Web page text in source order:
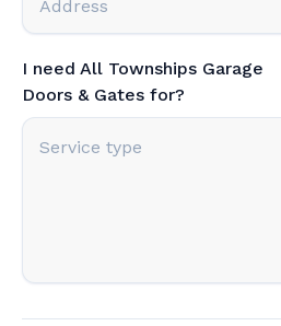
I need All Townships Garage
Doors & Gates for?